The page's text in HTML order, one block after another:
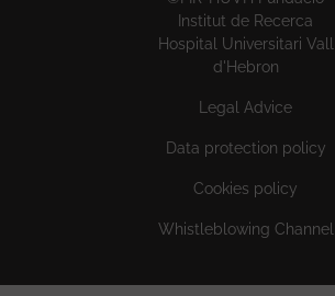
Institut de Recerca
Hospital Universitari Vall
d'Hebron
Legal Advice
Data protection policy
Cookies policy
Whistleblowing Channel